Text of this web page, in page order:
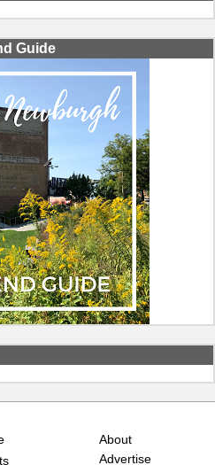
Guide
About
Advertise